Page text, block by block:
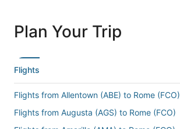
Plan Your Trip
Flights
Flights from Allentown (ABE) to Rome (FCO)
Flights from Augusta (AGS) to Rome (FCO)